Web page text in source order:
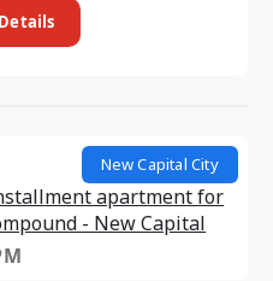
New Capital City
apartment for
- New Capital